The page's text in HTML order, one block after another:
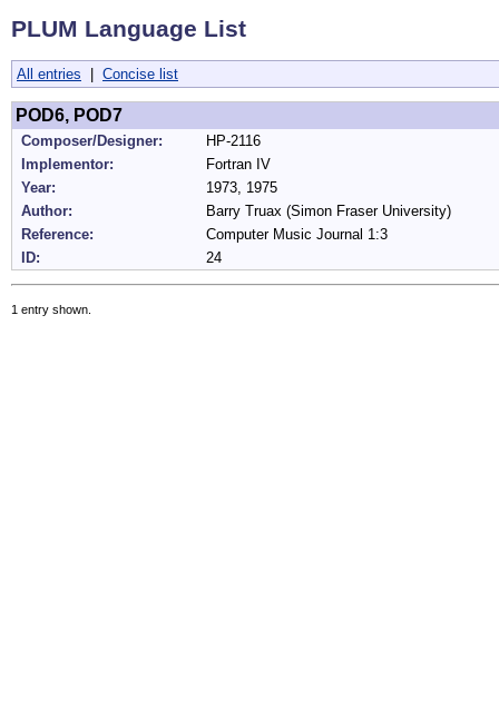
PLUM Language List
All entries | Concise list
POD6, POD7
Composer/Designer:
HP-2116
Implementor:
Fortran IV
Year:
1973, 1975
Author:
Barry Truax (Simon Fraser University)
Reference:
Computer Music Journal 1:3
ID:
24
1 entry shown.